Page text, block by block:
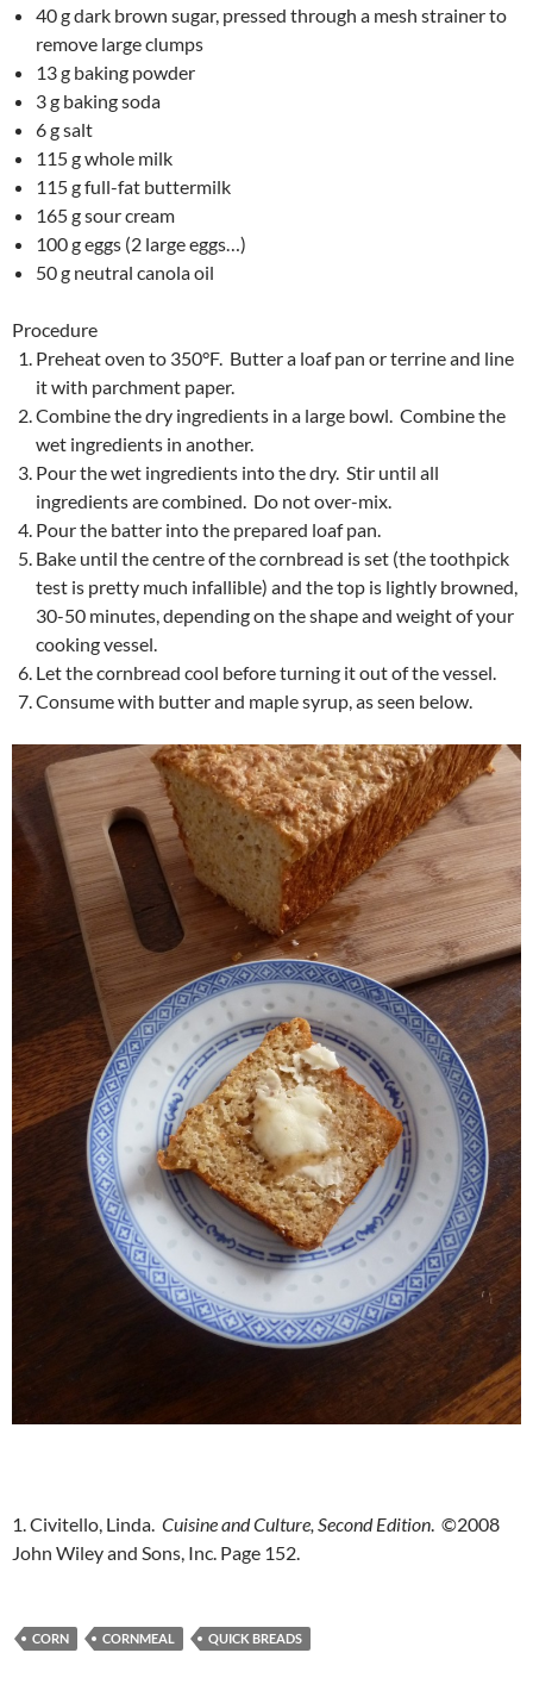
40 g dark brown sugar, pressed through a mesh strainer to
remove large clumps
13 g baking powder
3 g baking soda
6 g salt
115 g whole milk
115 g full-fat buttermilk
165 g sour cream
100 g eggs (2 large eggs…)
50 g neutral canola oil
Procedure
Preheat oven to 350°F. Butter a loaf pan or terrine and line
it with parchment paper.
Combine the dry ingredients in a large bowl. Combine the
wet ingredients in another.
Pour the wet ingredients into the dry. Stir until all
ingredients are combined. Do not over-mix.
Pour the batter into the prepared loaf pan.
Bake until the centre of the cornbread is set (the toothpick
test is pretty much infallible) and the top is lightly browned,
30-50 minutes, depending on the shape and weight of your
cooking vessel.
Let the cornbread cool before turning it out of the vessel.
Consume with butter and maple syrup, as seen below.
1. Civitello, Linda. Cuisine and Culture, Second Edition. ©2008
John Wiley and Sons, Inc. Page 152.
CORN CORNMEAL QUICK BREADS